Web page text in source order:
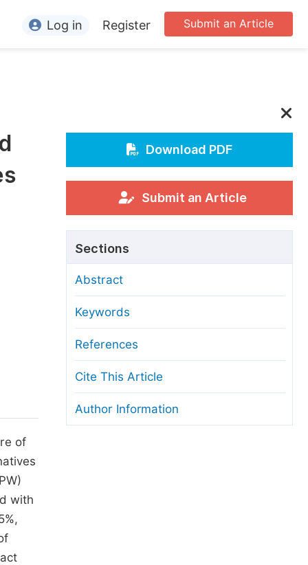
Editors
Conference Organizers
Processing Charges
Process
Transfers
and License
Guidelines
Submit an Article
Log in Register
of
with
Download PDF
Submit an Article
Sections
Abstract
Keywords
References
Cite This Article
Author Information